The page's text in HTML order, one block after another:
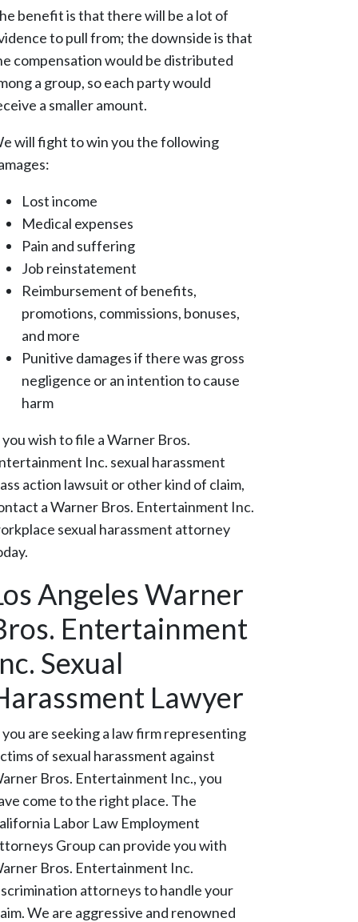
benefit is that there will be a lot of
to pull from; the downside is that
compensation would be distributed
a group, so each party would
a smaller amount.
will fight to win you the following
Lost income
Medical expenses
Pain and suffering
Job reinstatement
Reimbursement of benefits,
promotions, commissions, bonuses,
and more
Punitive damages if there was gross
negligence or an intention to cause
harm
wish to file a Warner Bros.
Inc. sexual harassment
action lawsuit or other kind of claim,
a Warner Bros. Entertainment Inc.
sexual harassment attorney
Angeles Warner
Entertainment
Sexual
Lawyer
are seeking a law firm representing
of sexual harassment against
Bros. Entertainment Inc., you
come to the right place. The
Labor Law Employment
Group can provide you with
Bros. Entertainment Inc.
attorneys to handle your
We are aggressive and renowned